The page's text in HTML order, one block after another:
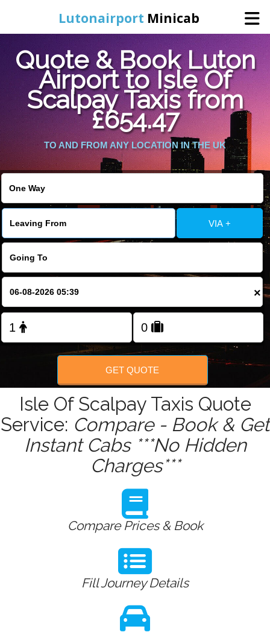
Lutonairport Minicab
Home
Online Booking
Services
Areas We Cover
About Us
Contact Us
Change Language
FOLLOW US
Quote & Book Luton
Airport to Isle Of
Scalpay Taxis from
£654.47
TO AND FROM ANY LOCATION IN THE UK
VIA +
×
GET QUOTE
Isle Of Scalpay Taxis Quote
Service: Compare - Book & Get
Instant Cabs ***No Hidden
Charges***
Compare Prices & Book
Fill Journey Details